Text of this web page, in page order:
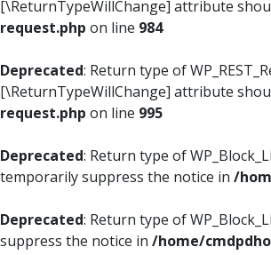
[\ReturnTypeWillChange] attribute
request.php on line 984
Deprecated: Return type of
[\ReturnTypeWillChange] attribute
request.php on line 995
Deprecated: Return type of
temporarily suppress the notice in /
Deprecated: Return type of
suppress the notice in /home/